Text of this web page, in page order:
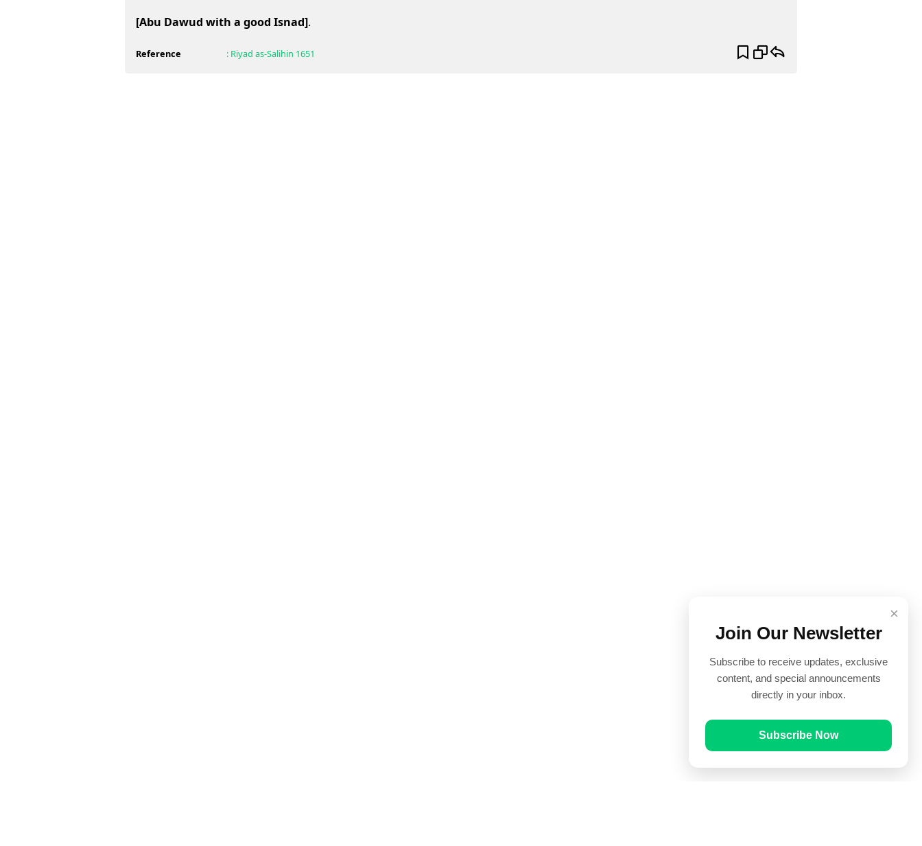
[Abu Dawud with a good Isnad].
Reference : Riyad as-Salihin 1651
×
Join Our Newsletter
Subscribe to receive updates, exclusive
content, and special announcements
directly in your inbox.
Subscribe Now